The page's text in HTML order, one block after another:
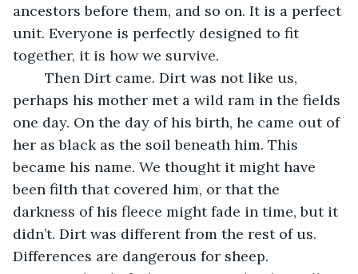
ancestors before them, and so on. It is a perfect
unit. Everyone is perfectly designed to fit
together, it is how we survive.
perhaps his mother met a wild ram in the fields
one day. On the day of his birth, he came out of
her as black as the soil beneath him. This
became his name. We thought it might have
been filth that covered him, or that the
darkness of his fleece might fade in time, but it
didn’t. Dirt was different from the rest of us.
Differences are dangerous for sheep.